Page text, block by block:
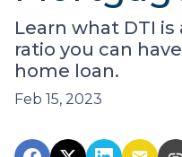
Learn what DTI
ratio you can
home loan.
Feb 15, 2023